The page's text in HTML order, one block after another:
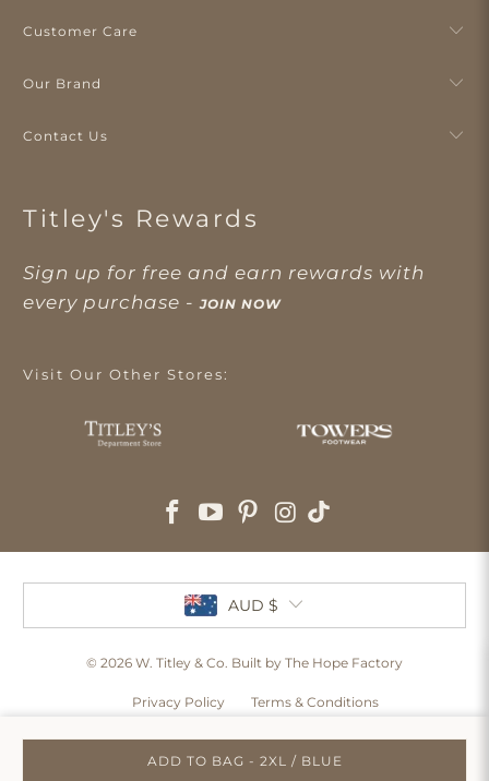
ADD TO BAG - 2XL / BLUE
Customer Care
Our Brand
Contact Us
Titley's Rewards
Sign up for free and earn rewards with
every purchase -JOIN NOW
Visit Our Other Stores:
AUD $
© 2026 W. Titley & Co . Built by The Hope Factory
Privacy Policy Terms & Conditions